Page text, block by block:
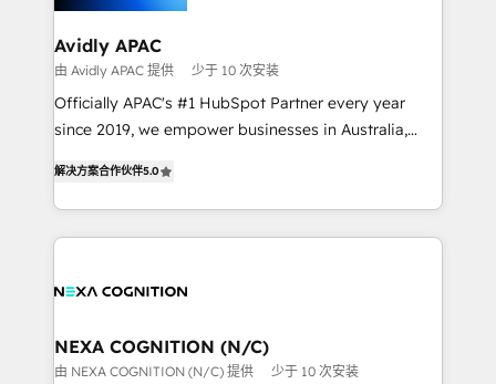
inside HubSpot. 🏆 Industry Experience: 🏥
Healthcare: HIPAA implementations; secure data
workflows 💼 Financial Services: compliant
workflows; audit-ready reporting ⚖️ Legal: client
intake; pipeline and document workflows 🛒 E-
revenue automation 🏢 Real Estate: deal pipelines;
portfolio and lifecycle management 🏭
built to scale.
Avidly APAC
由 Avidly APAC 提供 少于 10 次安装
Officially APAC's #1 HubSpot Partner every year
since 2019, we empower businesses in Australia,
potential through enterprise HubSpot CRM
implementation. And we deliver best practice across
the whole HubSpot platform, covering marketing,
all businesses, from start-up to Enterprise, and have
the world. Our human approach to digital
transformation is designed for businesses who want
解决方案合作伙伴5.0
NEXA COGNITION (N/C)
由 NEXA COGNITION (N/C) 提供 少于 10 次安装